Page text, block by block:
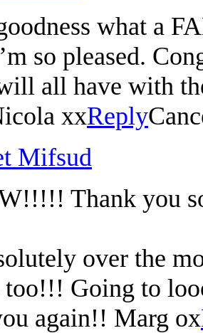
what a
so pleased.
all have with
xxReply
Mifsud
Thank you
over the
Going to
again!! Marg ox